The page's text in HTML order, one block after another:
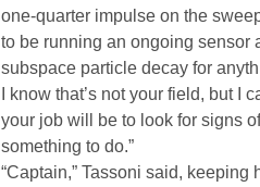
one-quarter impulse on the
to be running an ongoing sensor
subspace particle decay for
I know that’s not your field, but I
your job will be to look for signs
something to do.”
“Captain,” Tassoni said,